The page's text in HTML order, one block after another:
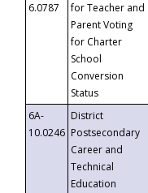
6.0787
for Teacher and
Parent Voting
for Charter
School
Conversion
Status
6A-
10.0246
District
Postsecondary
Career and
Technical
Education